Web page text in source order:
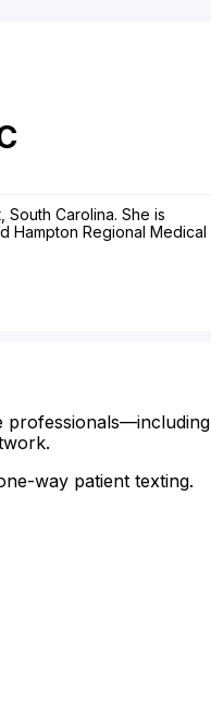
Carolina. She is
Hampton Regional Medical
professionals—including
way patient texting.